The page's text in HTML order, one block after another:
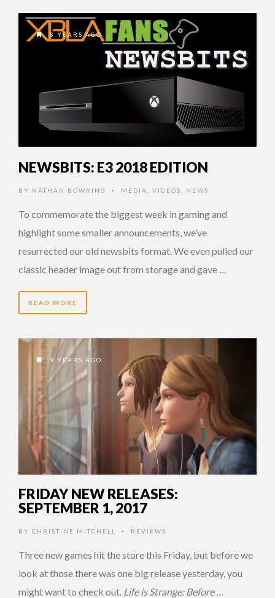
8 YEARS AGO
NEWSBITS: E3 2018 EDITION
BY NATHAN BOWRING • MEDIA VIDEOS NEWS
To commemorate the biggest week in gaming and
highlight some smaller announcements, we’ve
resurrected our old newsbits format. We even pulled our
classic header image out from storage and gave …
READ MORE
9 YEARS AGO
FRIDAY NEW RELEASES:
SEPTEMBER 1, 2017
BY CHRISTINE MITCHELL • REVIEWS
Three new games hit the store this Friday, but before we
look at those there was one big release yesterday, you
might want to check out. Life is Strange: Before …